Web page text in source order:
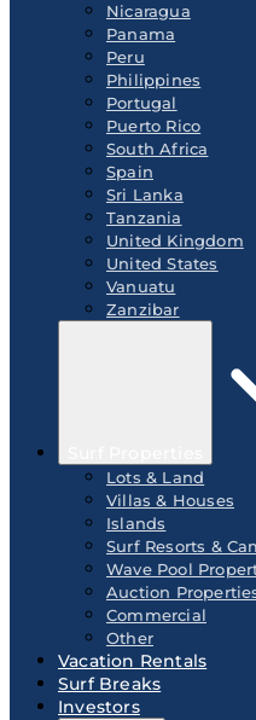
Nicaragua
Panama
Peru
Philippines
Portugal
Puerto Rico
South Africa
Spain
Sri Lanka
Tanzania
United Kingdom
United States
Vanuatu
Zanzibar
Lots & Land
Villas & Houses
Islands
Surf Resorts &
Wave Pool
Auction
Commercial
Other
Vacation Rentals
Surf Breaks
Investors